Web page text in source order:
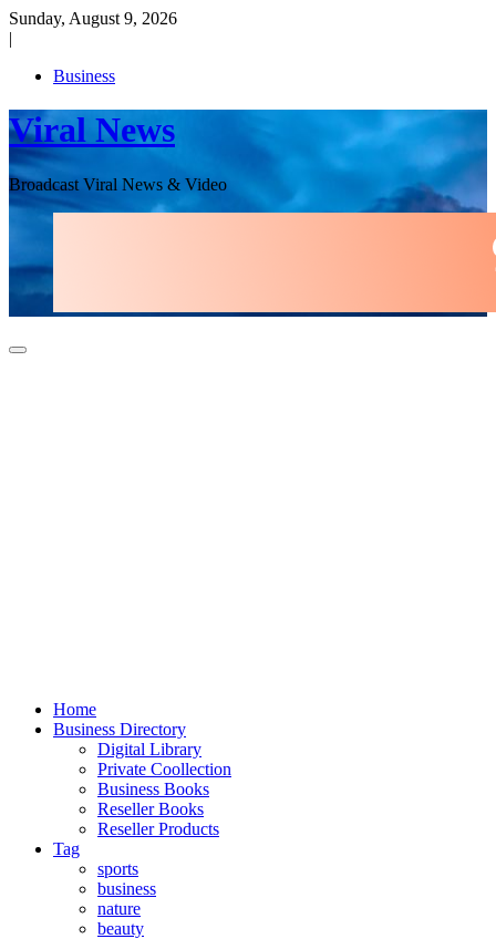
Skip
to
Sunday, August 9, 2026
|
Business
Viral News
Broadcast Viral News & Video
Home
Business Directory
Digital Library
Private Coollection
Business Books
Reseller Books
Reseller Products
Tag
sports
business
nature
beauty